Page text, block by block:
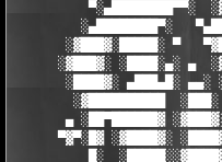
▀░▄████████▀▀░
░▄████████▀░
░▓███▓░█████░ ▀
░▓███▓░ ░████░▄░ ▄
░████▓░ ▄███▄█░ ▄▄░
░▓██████████
▄ ░██▀██████▓
▀▓▀░█▓ ░▓████▓░
█░